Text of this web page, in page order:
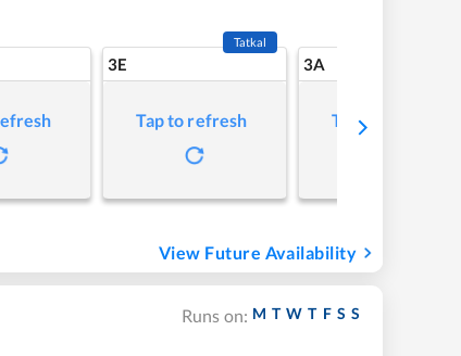
3E
Tatkal
Tap to refresh
3A
Tap to refresh
View Future Availability
Runs on: M T W T F S S